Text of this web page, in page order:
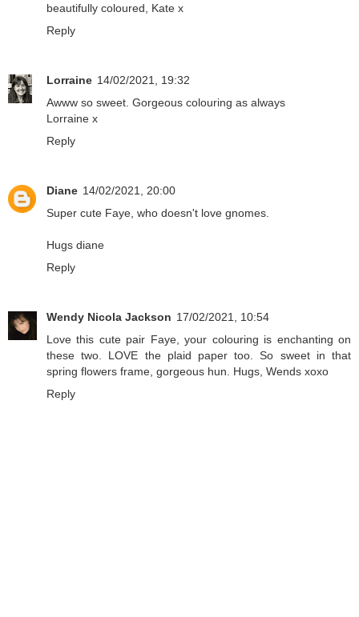
beautifully coloured, Kate x
Reply
Lorraine 14/02/2021, 19:32
Awww so sweet. Gorgeous colouring as always
Lorraine x
Reply
Diane 14/02/2021, 20:00
Super cute Faye, who doesn't love gnomes.
Hugs diane
Reply
Wendy Nicola Jackson 17/02/2021, 10:54
Love this cute pair Faye, your colouring is enchanting on
these two. LOVE the plaid paper too. So sweet in that
spring flowers frame, gorgeous hun. Hugs, Wends xoxo
Reply